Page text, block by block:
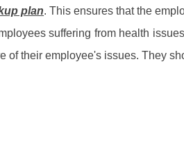
plan. This ensures that the
suffering from health
of their employee's issues. They